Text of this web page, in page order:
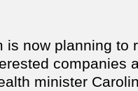
is now planning to
companies
minister